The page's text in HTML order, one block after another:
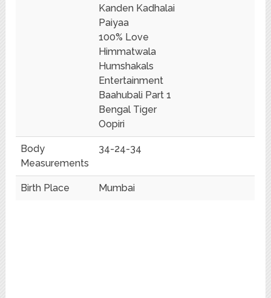
Kanden Kadhalai
Paiyaa
100% Love
Himmatwala
Humshakals
Entertainment
Baahubali Part 1
Bengal Tiger
Oopiri
Body
Measurements
34-24-34
Birth Place Mumbai